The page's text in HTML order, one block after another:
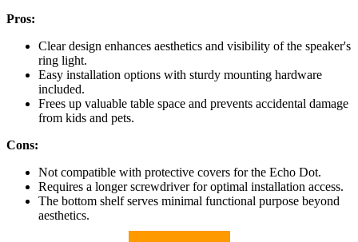
Pros:
Clear design enhances aesthetics and visibility of the speaker's
ring light.
Easy installation options with sturdy mounting hardware
included.
Frees up valuable table space and prevents accidental damage
from kids and pets.
Cons:
Not compatible with protective covers for the Echo Dot.
Requires a longer screwdriver for optimal installation access.
The bottom shelf serves minimal functional purpose beyond
aesthetics.